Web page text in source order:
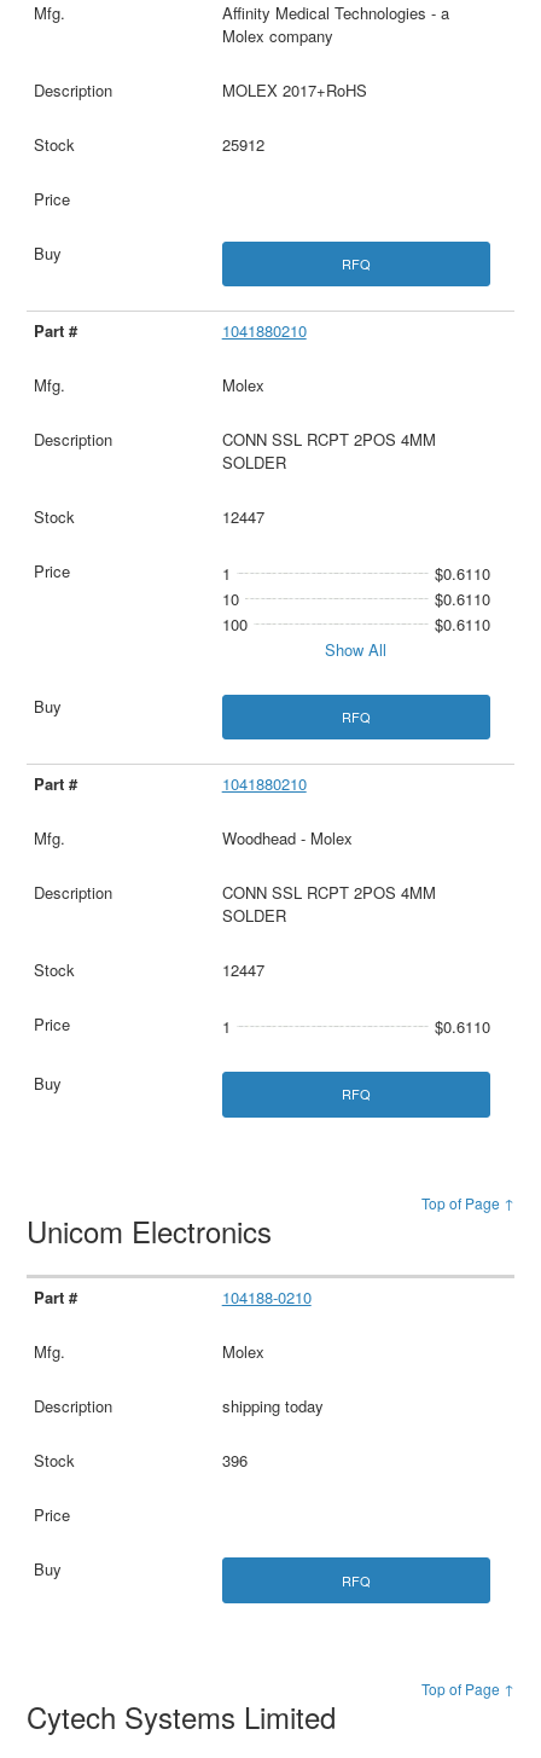
Affinity Medical Technologies - a
Molex company
MOLEX 2017+RoHS
25912
RFQ
1041880210
Molex
CONN SSL RCPT 2POS 4MM
SOLDER
12447
1
$0.6110
10
$0.6110
100
$0.6110
Show All
RFQ
1041880210
Woodhead - Molex
CONN SSL RCPT 2POS 4MM
SOLDER
12447
1 $0.6110
RFQ
Top of Page ↑
Unicom Electronics
104188-0210
Molex
shipping today
396
RFQ
Top of Page ↑
Cytech Systems Limited